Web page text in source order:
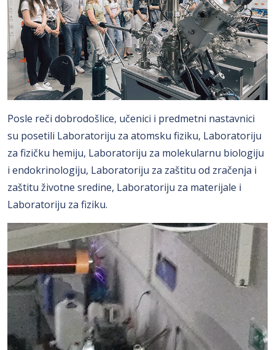
Posle reči dobrodošlice, učenici i predmetni nastavnici
su posetili Laboratoriju za atomsku fiziku, Laboratoriju
za fizičku hemiju, Laboratoriju za molekularnu biologiju
i endokrinologiju, Laboratoriju za zaštitu od zračenja i
zaštitu životne sredine, Laboratoriju za materijale i
Laboratoriju za fiziku.